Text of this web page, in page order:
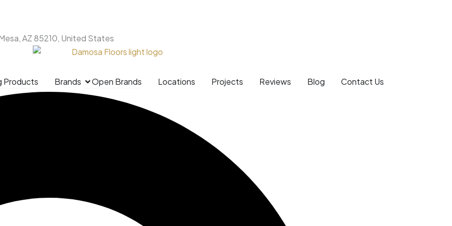
AZ 85210, United States
Products Brands Open Brands Locations Projects Reviews Blog Contact Us